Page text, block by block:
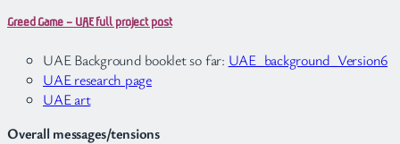
Greed Game – UAE full project post
UAE Background booklet so far: UAE_background_Version6
UAE research page
UAE art
Overall messages/tensions